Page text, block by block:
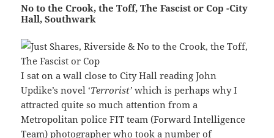
No to the Crook, the Toff, The Fascist or Cop -City
Hall, Southwark
I sat on a wall close to City Hall reading John
Updike’s novel ‘Terrorist’ which is perhaps why I
attracted quite so much attention from a
Metropolitan police FIT team (Forward Intelligence
Team) photographer who took a number of